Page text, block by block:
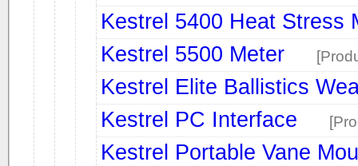
Kestrel 5400 Heat Stress
Kestrel 5500 Meter
Kestrel Elite Ballistics
Kestrel PC Interface
Kestrel Portable Vane